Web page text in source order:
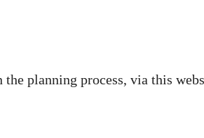
planning process, via this